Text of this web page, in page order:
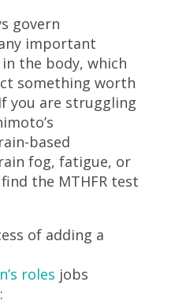
govern
important
the body, which
something worth
you are struggling
based
fog, fatigue, or
the MTHFR test
of adding a
roles jobs